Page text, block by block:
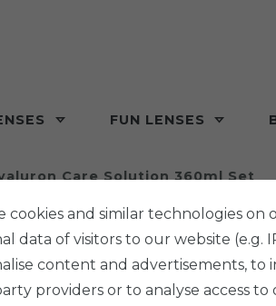
FUN LENSES
Care Solution 360ml Set
cookies and similar technologies on
data of visitors to our website (e.g.
content and advertisements, to
providers or to analyse access to